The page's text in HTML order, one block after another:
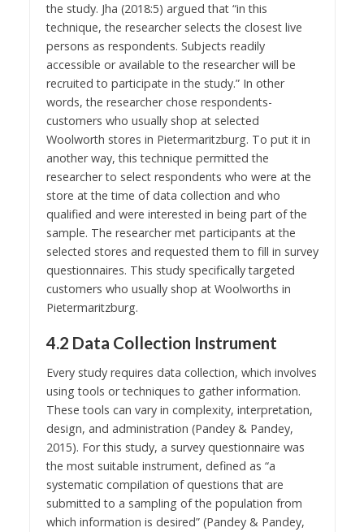
the study. Jha (2018:5) argued that “in this
technique, the researcher selects the closest live
persons as respondents. Subjects readily
accessible or available to the researcher will be
recruited to participate in the study.” In other
words, the researcher chose respondents-
customers who usually shop at selected
Woolworth stores in Pietermaritzburg. To put it in
another way, this technique permitted the
researcher to select respondents who were at the
store at the time of data collection and who
qualified and were interested in being part of the
sample. The researcher met participants at the
selected stores and requested them to fill in survey
questionnaires. This study specifically targeted
customers who usually shop at Woolworths in
Pietermaritzburg.
4.2 Data Collection Instrument
Every study requires data collection, which involves
using tools or techniques to gather information.
These tools can vary in complexity, interpretation,
design, and administration (Pandey & Pandey,
2015). For this study, a survey questionnaire was
the most suitable instrument, defined as “a
systematic compilation of questions that are
submitted to a sampling of the population from
which information is desired” (Pandey & Pandey,